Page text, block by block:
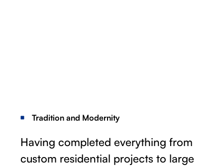
Tradition and Modernity
Having completed everything from
custom residential projects to large